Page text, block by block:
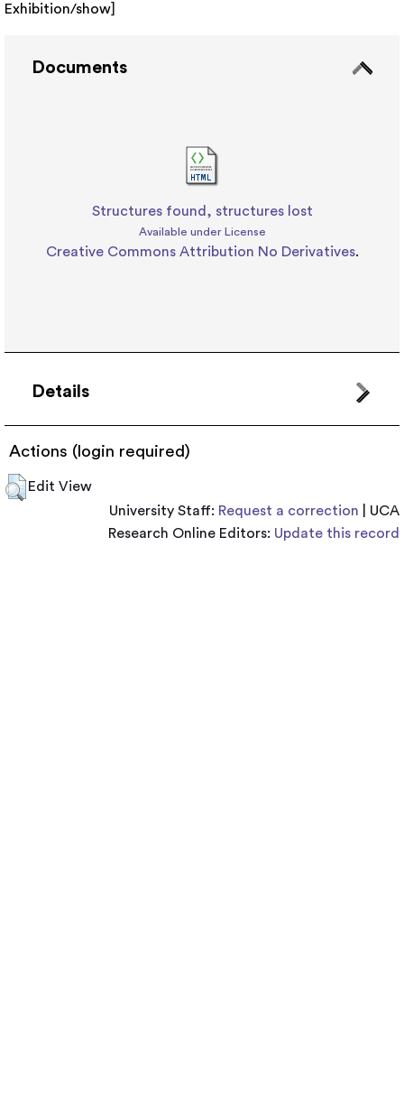
Exhibition/show
Documents
Structures found, structures lost
Available under License
Creative Commons Attribution No Derivatives.
Details
Actions (login required)
Edit View
University Staff: Request a correction | UCA
Research Online Editors: Update this record